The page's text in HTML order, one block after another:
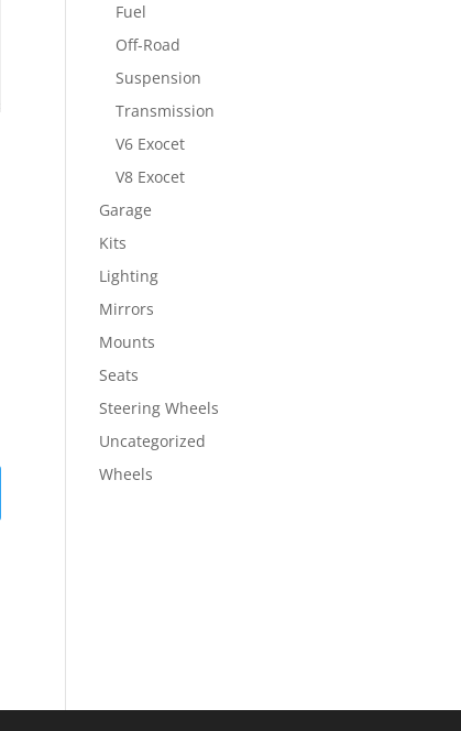
Fuel
Off-Road
Suspension
Transmission
V6 Exocet
V8 Exocet
Garage
Kits
Lighting
Mirrors
Mounts
Seats
Steering Wheels
Uncategorized
Wheels